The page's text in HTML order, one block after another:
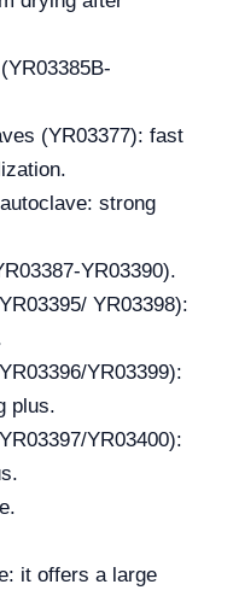
(YR03377): fast
strong
YR03390).
YR03398):
YR03399):
plus.
YR03400):
it offers a large